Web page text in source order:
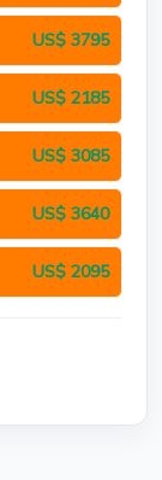
US$ 3795
US$ 2185
US$ 3085
US$ 3640
US$ 2095